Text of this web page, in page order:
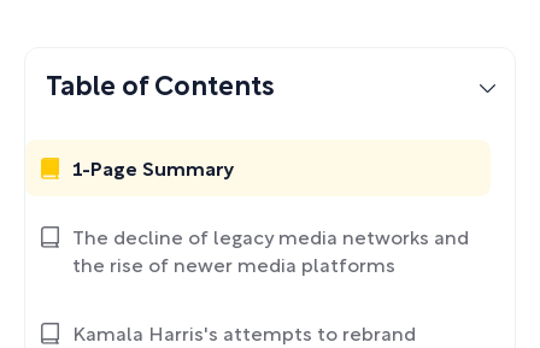
Table of Contents
1-Page Summary
The decline of legacy media networks and
the rise of newer media platforms
Kamala Harris's attempts to rebrand